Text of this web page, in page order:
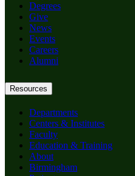
Degrees
Give
News
Events
Careers
Alumni
Resources
Departments
Centers & Institutes
Faculty
Education & Training
About
Birmingham